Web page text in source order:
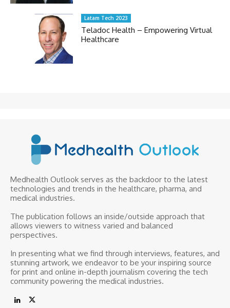
Latam Tech 2023
Teladoc Health – Empowering Virtual
Healthcare
Medhealth Outlook serves as the backdoor to the latest
technologies and trends in the healthcare, pharma, and
medical industries.
The publication follows an inside/outside approach that
allows viewers to witness varied and balanced
perspectives.
In presenting what we find through interviews, features, and
stunning artwork, we endeavor to be your inspiring source
for print and online in-depth journalism covering the tech
community powering the medical industries.